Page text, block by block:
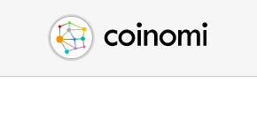
Buy Crypto
Sell Crypto
Swap Crypto
English (en)
中文 (zh)
Español (es)